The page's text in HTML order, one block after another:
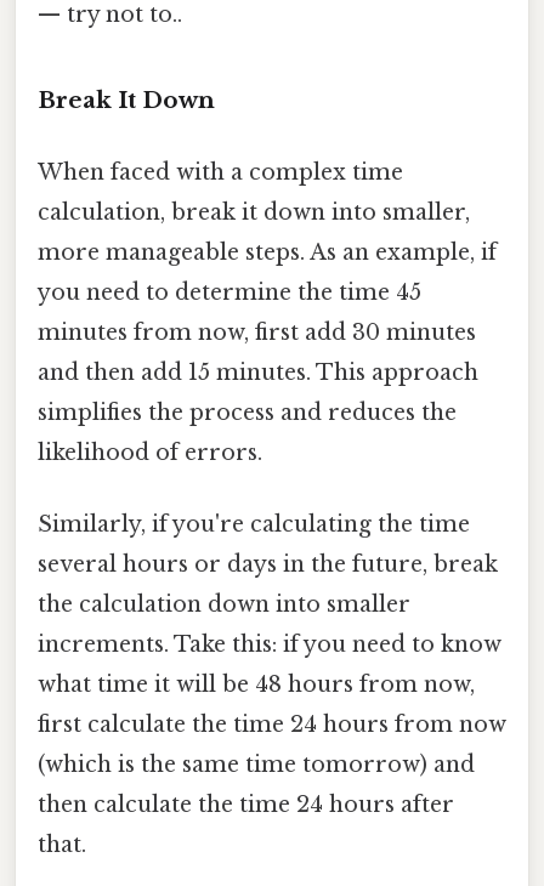
— try not to..
Break It Down
When faced with a complex time
calculation, break it down into smaller,
more manageable steps. As an example, if
you need to determine the time 45
minutes from now, first add 30 minutes
and then add 15 minutes. This approach
simplifies the process and reduces the
likelihood of errors.
Similarly, if you're calculating the time
several hours or days in the future, break
the calculation down into smaller
increments. Take this: if you need to know
what time it will be 48 hours from now,
first calculate the time 24 hours from now
(which is the same time tomorrow) and
then calculate the time 24 hours after
that.